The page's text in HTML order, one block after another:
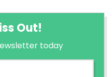
Out!
today